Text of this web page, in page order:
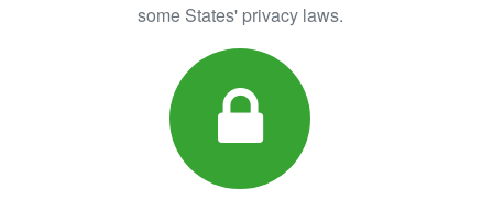
some States' privacy laws.